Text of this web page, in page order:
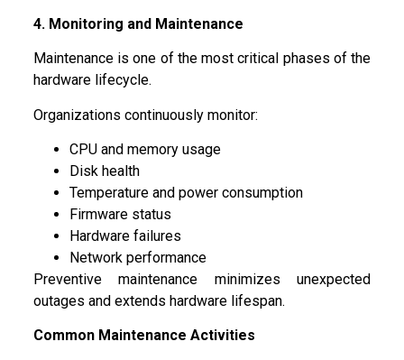
4. Monitoring and Maintenance
Maintenance is one of the most critical phases of the
hardware lifecycle.
Organizations continuously monitor:
CPU and memory usage
Disk health
Temperature and power consumption
Firmware status
Hardware failures
Network performance
Preventive maintenance minimizes unexpected
outages and extends hardware lifespan.
Common Maintenance Activities